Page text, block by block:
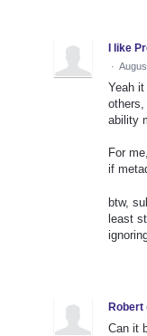
I like
·
Yeah
ability
For
if
btw,
least
Robert
Can it